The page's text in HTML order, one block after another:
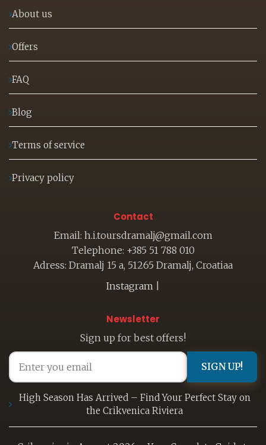
About us
Offers
FAQ
Blog
Terms of service
Privacy policy
Contact
Email: h.i.toursdramalj@gmail.com
Telephone: +385 51 788 010
Adress: Dramalj 15 a, 51265 Dramalj, Croatiaa
Instagram
Newsletter
Sign up for best offers!
SIGN UP!
High Season Has Arrived – Find Your Perfect Stay on
the Crikvenica Riviera